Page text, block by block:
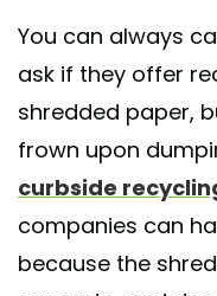
You can always
ask if they offer
shredded paper,
frown upon
curbside
companies can
because the